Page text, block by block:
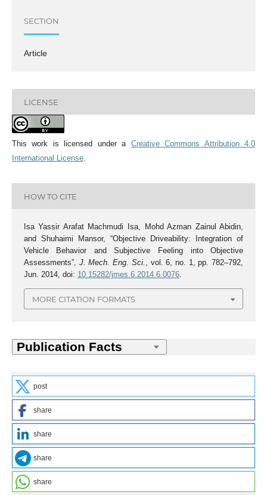
SECTION
Article
LICENSE
This work is licensed under a Creative Commons Attribution 4.0
International License.
HOW TO CITE
Isa Yassir Arafat Machmudi Isa, Mohd Azman Zainul Abidin,
and Shuhaimi Mansor, “Objective Driveability: Integration of
Vehicle Behavior and Subjective Feeling into Objective
Assessments”, J. Mech. Eng. Sci. , vol. 6, no. 1, pp. 782–792,
Jun. 2014, doi: 10.15282/jmes.6.2014.6.0076.
MORE CITATION FORMATS
post
share
share
share
share